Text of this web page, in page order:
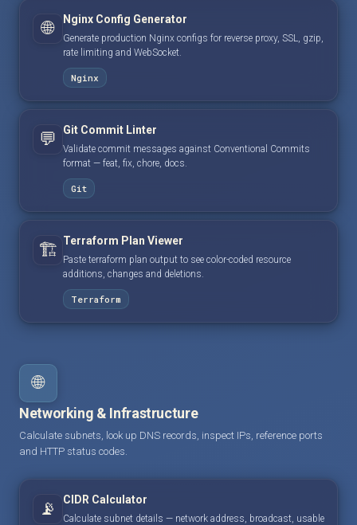
🌐 Nginx Config Generator
Generate production Nginx configs for reverse proxy, SSL, gzip,
rate limiting and WebSocket.
Nginx
💬 Git Commit Linter
Validate commit messages against Conventional Commits
format — feat, fix, chore, docs.
Git
🏗️ Terraform Plan Viewer
Paste terraform plan output to see color-coded resource
additions, changes and deletions.
Terraform
🌐
Networking & Infrastructure
Calculate subnets, look up DNS records, inspect IPs, reference ports
and HTTP status codes.
📡 CIDR Calculator
Calculate subnet details — network address, broadcast, usable